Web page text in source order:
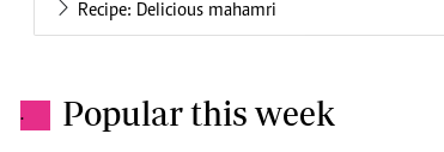
Recipe: Delicious mahamri
. Popular this week